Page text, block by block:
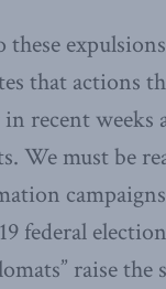
these
that actions
recent weeks
We must be
federal
raise the